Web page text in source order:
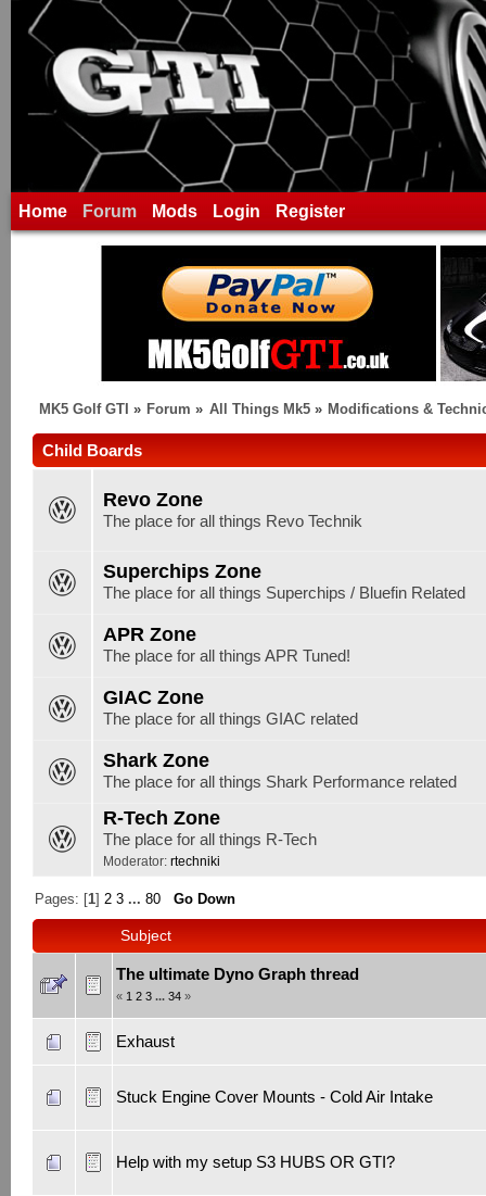
Home Forum Mods Login Register
MK5 Golf GTI » Forum » All Things Mk5» Modifications &
Child Boards
Revo Zone
The place for all things Revo Technik
Superchips Zone
The place for all things Superchips / Bluefin Related
APR Zone
The place for all things APR Tuned!
GIAC Zone
The place for all things GIAC related
Shark Zone
The place for all things Shark Performance related
R-Tech Zone
The place for all things R-Tech
Moderator: rtechniki
Pages: [1]2 3 ...80 Go Down
Subject
The ultimate Dyno Graph thread
« 1 2 3 ... 34»
Exhaust
Stuck Engine Cover Mounts - Cold Air Intake
Help with my setup S3 HUBS OR GTI?